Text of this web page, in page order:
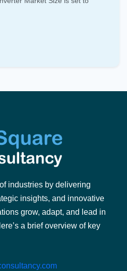
industries by delivering
insights, and innovative
grow, adapt, and lead in
a brief overview of key